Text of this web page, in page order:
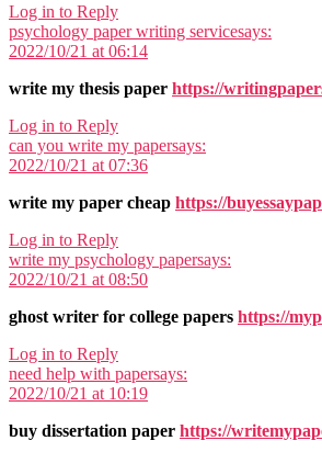
Log in to Reply
psychology paper writing servicesays:
2022/10/21 at 06:14
write my thesis paper https://
Log in to Reply
can you write my papersays:
2022/10/21 at 07:36
write my paper cheap https://
Log in to Reply
write my psychology papersays:
2022/10/21 at 08:50
ghost writer for college papers https://
Log in to Reply
need help with papersays:
2022/10/21 at 10:19
buy dissertation paper https://